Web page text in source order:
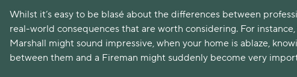
Whilst it’s easy to be blasé about the differences between
real-world consequences that are worth considering. For
Marshall might sound impressive, when your home is ablaze,
between them and a Fireman might suddenly become very